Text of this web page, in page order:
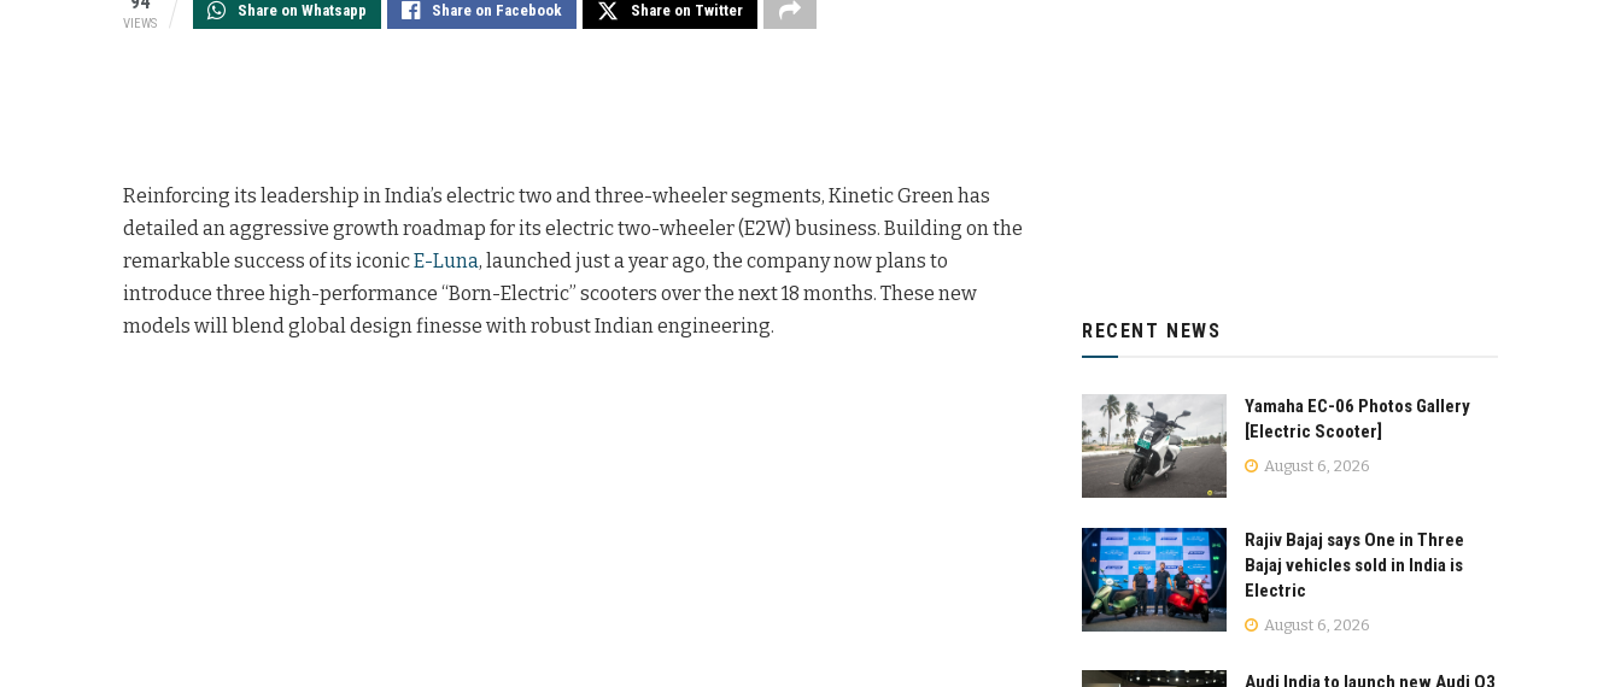
VIEWS
Share on Whatsapp Share on Facebook Share on Twitter
Reinforcing its leadership in India’s electric two and three-wheeler segments, Kinetic Green has
detailed an aggressive growth roadmap for its electric two-wheeler (E2W) business. Building on the
remarkable success of its iconicE-Luna, launched just a year ago, the company now plans to
introduce three high-performance “Born-Electric” scooters over the next 18 months. These new
models will blend global design finesse with robust Indian engineering.
RECENT NEWS
Yamaha EC-06 Photos Gallery
[Electric Scooter]
August 6, 2026
Rajiv Bajaj says One in Three
Bajaj vehicles sold in India is
Electric
August 6, 2026
Audi India to launch new Audi Q3